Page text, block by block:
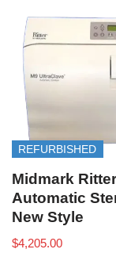
REFURBISHED
Midmark
Automatic
New Style
$4,205.00